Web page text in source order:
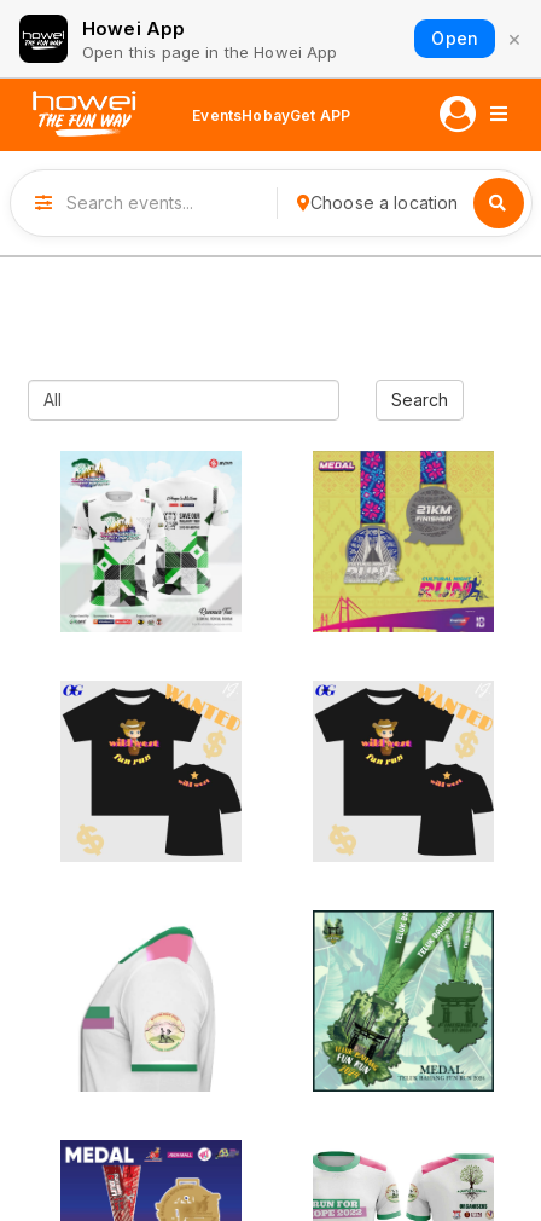
Howei App
Open this page in the Howei App
Open ×
EventsHobayGet APP
Choose a location